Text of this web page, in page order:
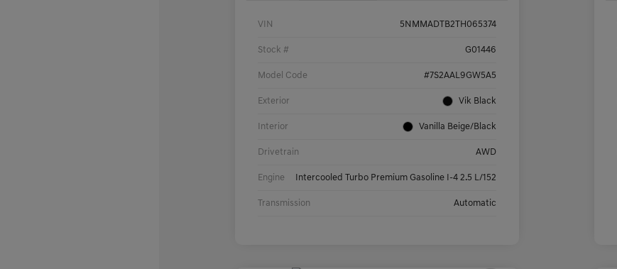
VIN 5NMMADTB2TH065374
Stock # G01446
Model Code #7S2AAL9GW5A5
Exterior Vik Black
Interior Vanilla Beige/Black
Drivetrain AWD
Engine Intercooled Turbo Premium Gasoline I-4 2.5 L/152
Transmission Automatic